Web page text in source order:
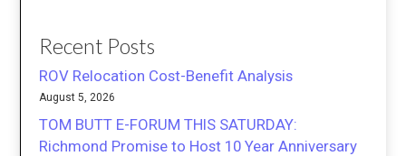
Recent Posts
ROV Relocation Cost-Benefit Analysis
August 5, 2026
TOM BUTT E-FORUM THIS SATURDAY:
Richmond Promise to Host 10 Year Anniversary